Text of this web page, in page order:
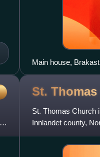
Main house,
St.
St. Thomas Church
Innlandet county,
for the Øye parish